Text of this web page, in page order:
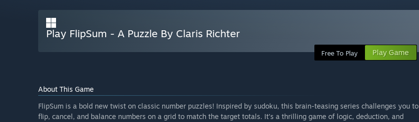
Play FlipSum - A Puzzle By Claris Richter
Free To Play Play Game
About This Game
FlipSum is a bold new twist on classic number puzzles! Inspired by sudoku, this brain-teasing series challenges you to
flip, cancel, and balance numbers on a grid to match the target totals. It’s a thrilling game of logic, deduction, and